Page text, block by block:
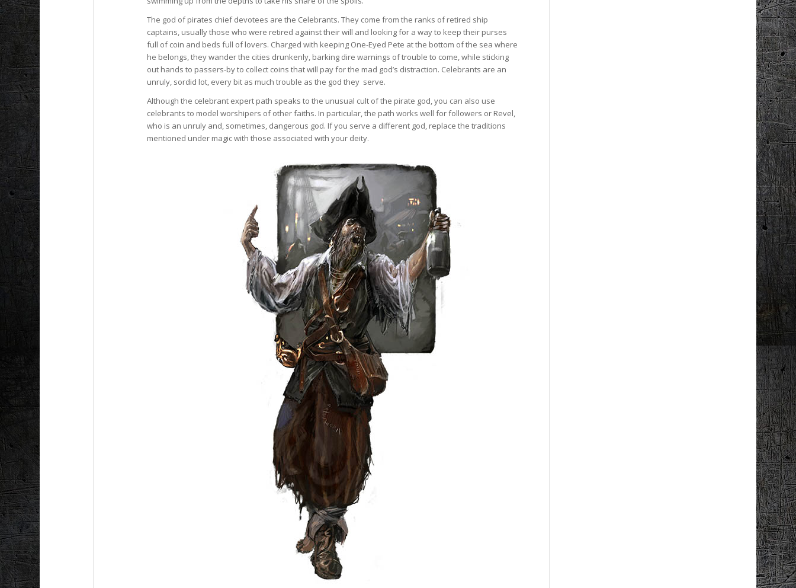
The god of pirates chief devotees are the Celebrants. They come from the ranks of retired ship
captains, usually those who were retired against their will and looking for a way to keep their purses
full of coin and beds full of lovers. Charged with keeping One-Eyed Pete at the bottom of the sea where
he belongs, they wander the cities drunkenly, barking dire warnings of trouble to come, while sticking
out hands to passers-by to collect coins that will pay for the mad god’s distraction. Celebrants are an
unruly, sordid lot, every bit as much trouble as the god they serve.
Although the celebrant expert path speaks to the unusual cult of the pirate god, you can also use
celebrants to model worshipers of other faiths. In particular, the path works well for followers or Revel,
who is an unruly and, sometimes, dangerous god. If you serve a different god, replace the traditions
mentioned under magic with those associated with your deity.